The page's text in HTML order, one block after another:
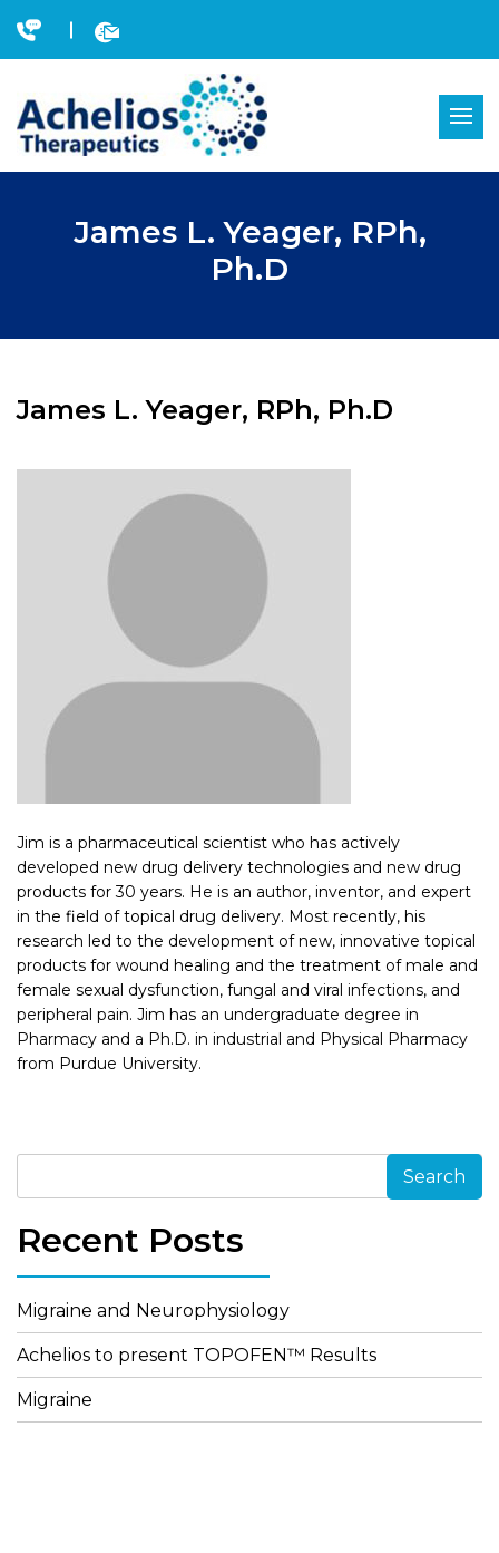
James L. Yeager, RPh,
Ph.D
James L. Yeager, RPh, Ph.D
Jim is a pharmaceutical scientist who has actively
developed new drug delivery technologies and new drug
products for 30 years. He is an author, inventor, and expert
in the field of topical drug delivery. Most recently, his
research led to the development of new, innovative topical
products for wound healing and the treatment of male and
female sexual dysfunction, fungal and viral infections, and
peripheral pain. Jim has an undergraduate degree in
Pharmacy and a Ph.D. in industrial and Physical Pharmacy
from Purdue University.
Search
Recent Posts
Migraine and Neurophysiology
Achelios to present TOPOFEN™ Results
Migraine